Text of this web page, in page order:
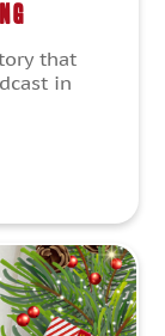
that
in